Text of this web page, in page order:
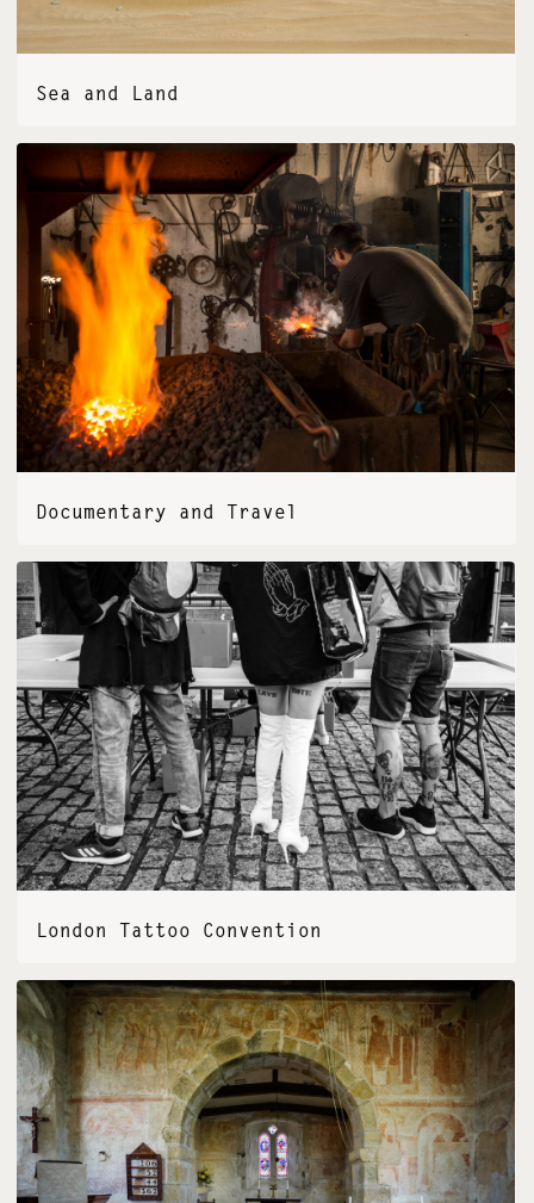
Sea and Land
Documentary and Travel
London Tattoo Convention